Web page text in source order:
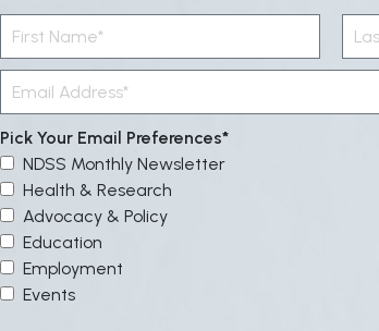
Pick Your Email Preferences
NDSS Monthly Newsletter
Health & Research
Advocacy & Policy
Education
Employment
Events